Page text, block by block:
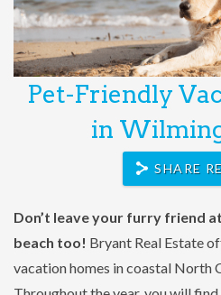
PROPERTY
LONG TERM
You are here
Pet-Friendly
in
SHARE
Don’t leave your furry friend
beach too! Bryant Real Estate
vacation homes in coastal North